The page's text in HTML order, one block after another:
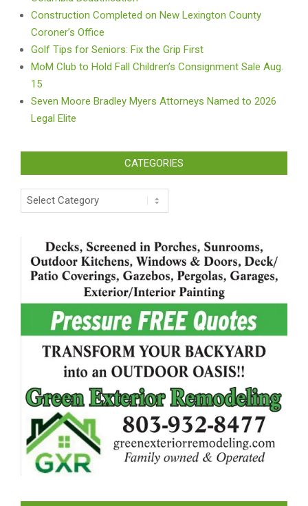
Construction Completed on New Lexington County
Coroner’s Office
Golf Tips for Seniors: Fix the Grip First
MoM Club to Hold Fall Children’s Consignment Sale Aug.
15
Seven Moore Bradley Myers Attorneys Named to 2026
Legal Elite
CATEGORIES
Categories